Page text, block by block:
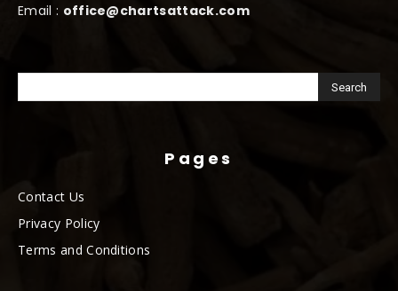
Email : office@chartsattack.com
Pages
Contact Us
Privacy Policy
Terms and Conditions